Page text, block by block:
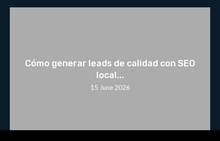
Cómo generar leads de calidad con SEO
local...
15 June 2026